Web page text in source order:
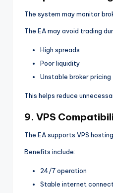
The system may monitor
The EA may avoid trading
High spreads
Poor liquidity
Unstable broker pricing
This helps reduce
9. VPS
The EA supports VPS
Benefits include:
24/7 operation
Stable internet